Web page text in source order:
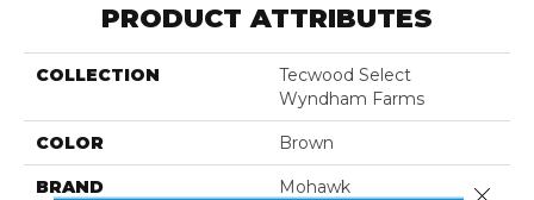
PRODUCT ATTRIBUTES
COLLECTION
Tecwood Select
Wyndham Farms
COLOR Brown
BRAND Mohawk Close